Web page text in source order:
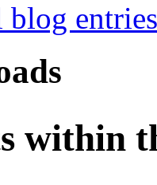
entries
within